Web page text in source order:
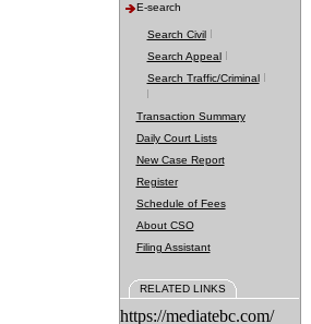
E-search
Search Civil
Search Appeal
Search Traffic/Criminal
Transaction Summary
Daily Court Lists
New Case Report
Register
Schedule of Fees
About CSO
Filing Assistant
RELATED LINKS
https://mediatebc.com/